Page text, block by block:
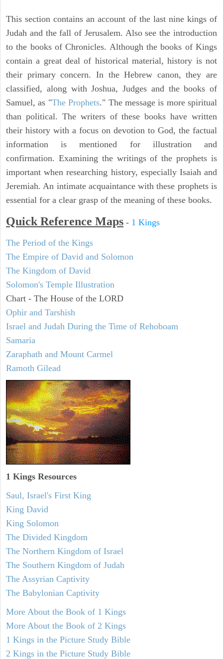
This section contains an account of the last nine kings of
Judah and the fall of Jerusalem. Also see the introduction
to the books of Chronicles. Although the books of Kings
contain a great deal of historical material, history is not
their primary concern. In the Hebrew canon, they are
classified, along with Joshua, Judges and the books of
Samuel, as "The Prophets." The message is more spiritual
than political. The writers of these books have written
their history with a focus on devotion to God, the factual
information is mentioned for illustration and
confirmation. Examining the writings of the prophets is
important when researching history, especially Isaiah and
Jeremiah. An intimate acquaintance with these prophets is
essential for a clear grasp of the meaning of these books.
Quick Reference Maps - 1 Kings
The Period of the Kings
The Empire of David and Solomon
The Kingdom of David
Solomon's Temple Illustration
Chart - The House of the LORD
Ophir and Tarshish
Israel and Judah During the Time of Rehoboam
Samaria
Zaraphath and Mount Carmel
Ramoth Gilead
1 Kings Resources
Saul, Israel's First King
King David
King Solomon
The Divided Kingdom
The Northern Kingdom of Israel
The Southern Kingdom of Judah
The Assyrian Captivity
The Babylonian Captivity
More About the Book of 1 Kings
More About the Book of 2 Kings
1 Kings in the Picture Study Bible
2 Kings in the Picture Study Bible